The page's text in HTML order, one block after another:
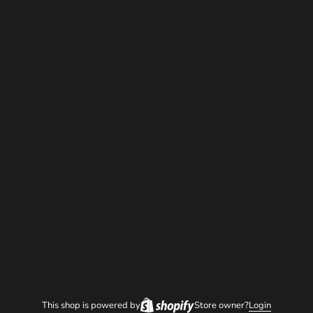
This shop is powered by Store owner?Login